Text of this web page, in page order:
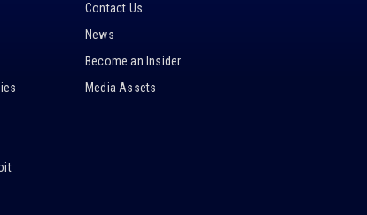
Contact Us
News
Become an Insider
Media Assets